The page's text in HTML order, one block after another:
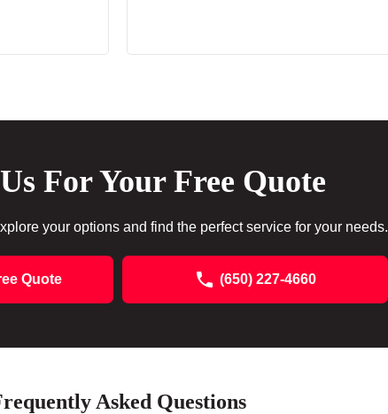
For Your Free Quote
your options and find the perfect service for your needs.
Quote (650) 227-4660
Asked Questions